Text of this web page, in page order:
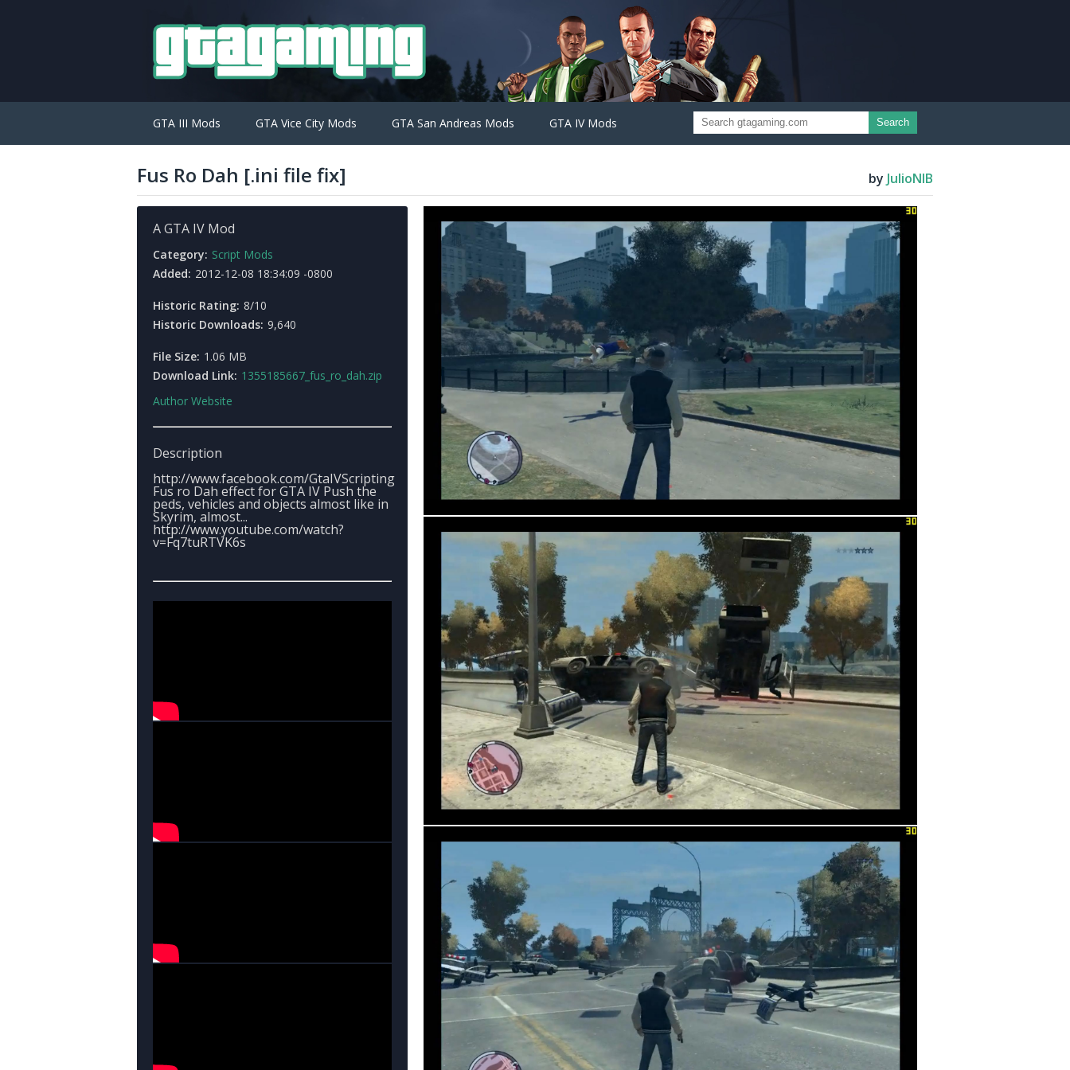
GTA III Mods GTA Vice City Mods GTA San Andreas Mods GTA IV Mods Search
Fus Ro Dah [.ini file fix] by JulioNIB
A GTA IV Mod
Category: Script Mods
Added: 2012-12-08 18:34:09 -0800
Historic Rating: 8/10
Historic Downloads: 9,640
File Size: 1.06 MB
Download Link: 1355185667_fus_ro_dah.zip
Author Website
Description
http://www.facebook.com/GtaIVScripting
Fus ro Dah effect for GTA IV Push the
peds, vehicles and objects almost like in
Skyrim, almost...
http://www.youtube.com/watch?
v=Fq7tuRTVK6s